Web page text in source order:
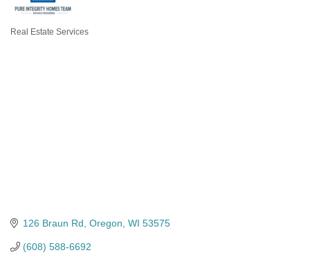
Real Estate Services
126 Braun Rd Oregon WI 53575
(608) 588-6692